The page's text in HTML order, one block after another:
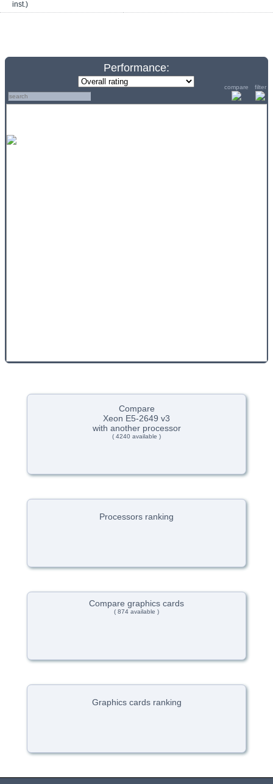
inst.)
Performance:
compare filter
Compare
Xeon E5-2649 v3
with another processor
( 4240 available )
Processors ranking
Compare graphics cards
( 874 available )
Graphics cards ranking